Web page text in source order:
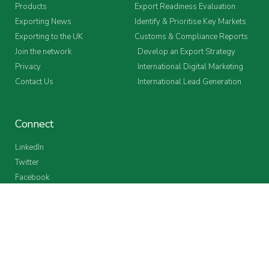
Products
Exporting News
Exporting to the UK
Join the network
Privacy
Contact Us
Export Readiness Evaluation
Identify & Prioritise Key Markets
Customs & Compliance Reports
Develop an Export Strategy
International Digital Marketing
International Lead Generation
Connect
LinkedIn
Twitter
Facebook